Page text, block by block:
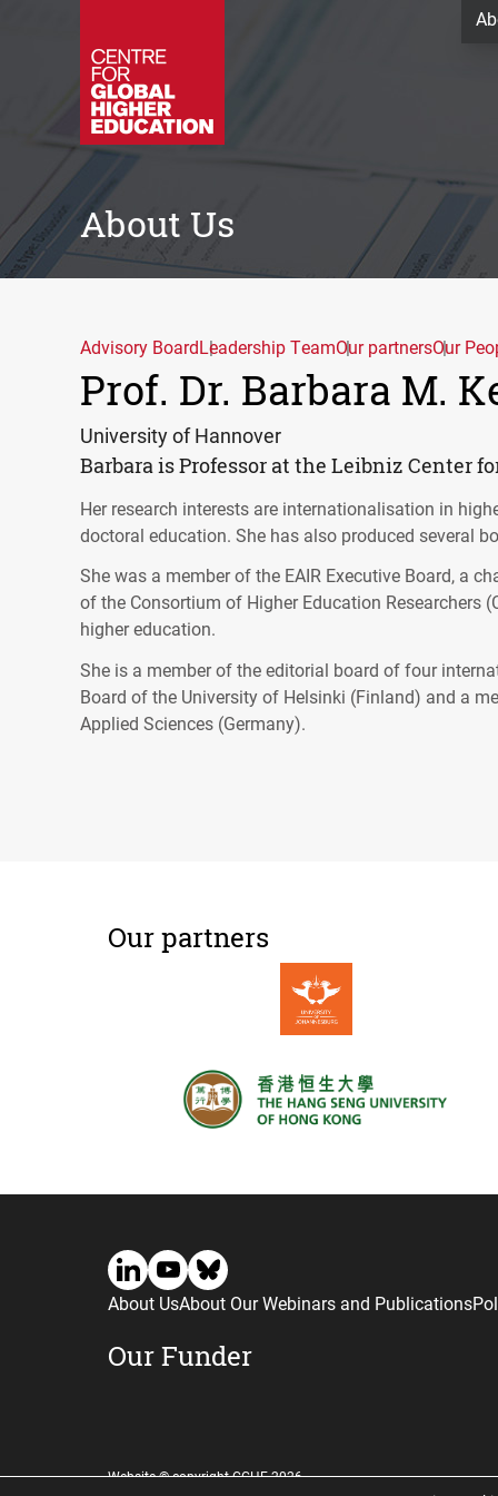
About Us
Advisory BoardLeadership TeamOur partnersOur
Prof. Dr. Barbara M.
University of Hannover
Barbara is Professor at the Leibniz Center
Her research interests are internationalisation in
doctoral education. She has also produced several
She was a member of the EAIR Executive Board, a
of the Consortium of Higher Education Researchers (
higher education.
She is a member of the editorial board of four
Board of the University of Helsinki (Finland) and a
Applied Sciences (Germany).
Our partners
About UsAbout Our Webinars and Publications
Our Funder
Website © copyright CGHE 2026